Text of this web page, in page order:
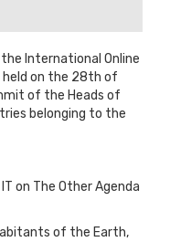
International Online
held on the 28th of
of the Heads of
belonging to the
on The Other Agenda
of the Earth,